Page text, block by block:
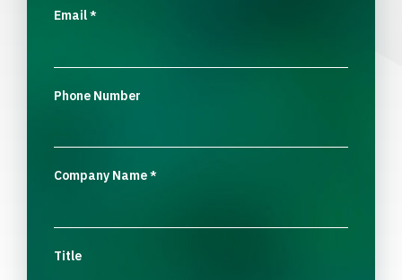
Email*
Phone Number
Company Name*
Title